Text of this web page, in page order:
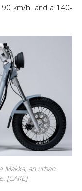
km/h, and a 140-
Makka, an urban
[CAKE]